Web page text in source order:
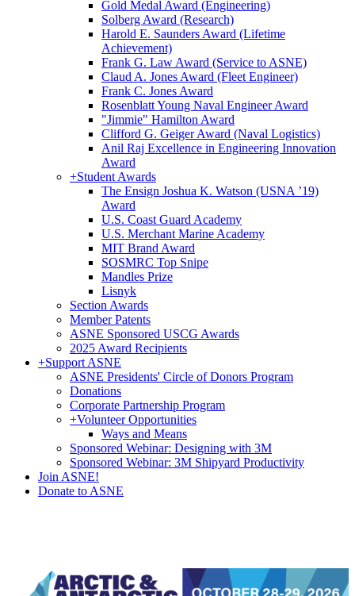
Gold Medal Award (Engineering)
Solberg Award (Research)
Harold E. Saunders Award (Lifetime
Achievement)
Frank G. Law Award (Service to ASNE)
Claud A. Jones Award (Fleet Engineer)
Frank C. Jones Award
Rosenblatt Young Naval Engineer Award
"Jimmie" Hamilton Award
Clifford G. Geiger Award (Naval Logistics)
Anil Raj Excellence in Engineering Innovation
Award
+Student Awards
The Ensign Joshua K. Watson (USNA ’19)
Award
U.S. Coast Guard Academy
U.S. Merchant Marine Academy
MIT Brand Award
SOSMRC Top Snipe
Mandles Prize
Lisnyk
Section Awards
Member Patents
ASNE Sponsored USCG Awards
2025 Award Recipients
+Support ASNE
ASNE Presidents' Circle of Donors Program
Donations
Corporate Partnership Program
+Volunteer Opportunities
Ways and Means
Sponsored Webinar: Designing with 3M
Sponsored Webinar: 3M Shipyard Productivity
Join ASNE!
Donate to ASNE